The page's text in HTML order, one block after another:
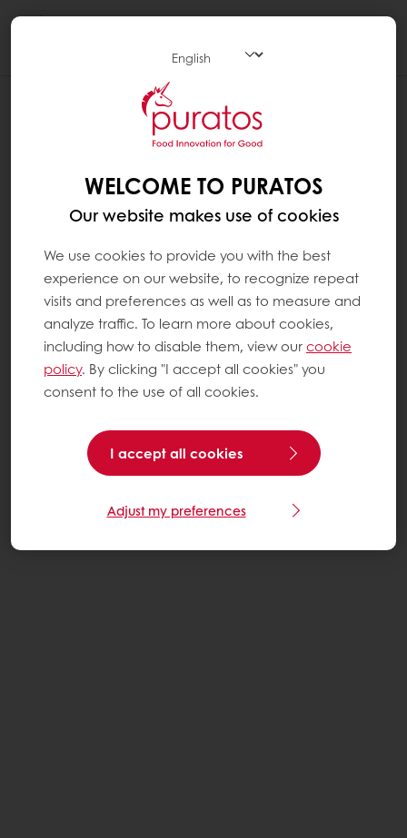
WELCOME TO PURATOS
Our website makes use of cookies
We use cookies to provide you with the best
experience on our website, to recognize repeat
visits and preferences as well as to measure and
analyze traffic. To learn more about cookies,
including how to disable them, view ourcookie
policy. By clicking "I accept all cookies" you
consent to the use of all cookies.
I accept all cookies
Adjust my preferences